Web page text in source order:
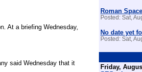
At a briefing Wednesday,
said Wednesday that it
Roman
Posted: Sat,
No date yet
Posted: Sat,
Friday,